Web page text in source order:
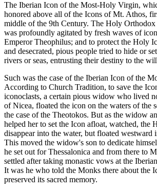
The Iberian Icon of the Most-Holy Virgin,
honored above all of the Icons of Mt. Athos,
middle of the 9th Century. The Holy Orthodox
was profoundly agitated by fresh waves of
Emperor Theophilus; and to protect the Holy
and desecrated, pious people tried to hide or
rivers or seas, entrusting their destiny to the
Such was the case of the Iberian Icon of the
According to Church Tradition, to save the
iconoclasts, a certain pious widow who lived
of Nicea, floated the icon on the waters of the
the case of the Theotokos. But as the widow
helped her to set the Icon afloat, watched, the
disappear into the water, but floated westward
This moved the widow's son to dedicate
he set out for Thessalonica and from there to
settled after taking monastic vows at the
It was he who told the Monks there about the
preserved its sacred memory.